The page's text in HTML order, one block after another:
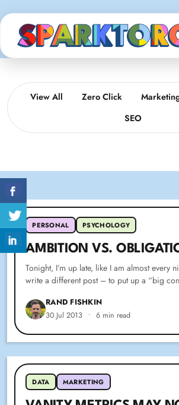
View All Zero Click
SEO
PERSONAL PSYCHOLOGY
AMBITION VS.
Tonight, I’m up late, like I am almost every
write a different post – to put up a “big
RAND FISHKIN
30 Jul 2013 • 6 min read
DATA MARKETING